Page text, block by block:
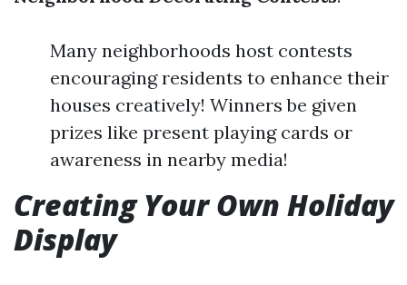
Many neighborhoods host contests
encouraging residents to enhance their
houses creatively! Winners be given
prizes like present playing cards or
awareness in nearby media!
Creating Your Own Holiday
Display